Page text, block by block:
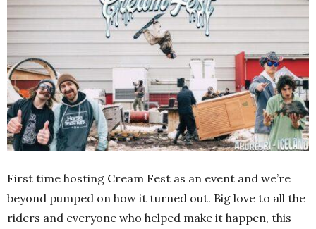
First time hosting Cream Fest as an event and we’re
beyond pumped on how it turned out. Big love to all the
riders and everyone who helped make it happen, this